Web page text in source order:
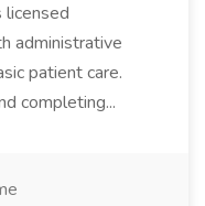
administrative
patient care.
completing...